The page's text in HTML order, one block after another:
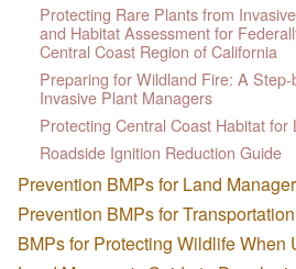
Protecting Rare Plants from
and Habitat Assessment for
Central Coast Region of California
Preparing for Wildland Fire: A
Invasive Plant Managers
Protecting Central Coast Habitat
Roadside Ignition Reduction Guide
Prevention BMPs for Land
Prevention BMPs for
BMPs for Protecting Wildlife When